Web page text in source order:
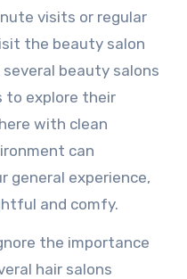
visits or regular
the beauty salon
beauty salons
to explore their
with clean
can
general experience,
and comfy.
the importance
hair salons